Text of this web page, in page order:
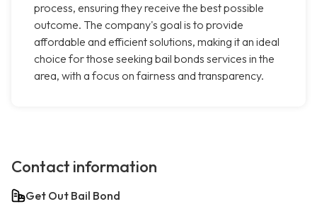
process, ensuring they receive the best possible
outcome. The company's goal is to provide
affordable and efficient solutions, making it an ideal
choice for those seeking bail bonds services in the
area, with a focus on fairness and transparency.
Contact information
Get Out Bail Bond